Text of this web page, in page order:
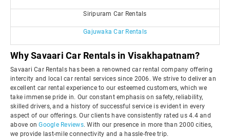
Siripuram Car Rentals
Gajuwaka Car Rentals
Why Savaari Car Rentals in Visakhapatnam?
Savaari Car Rentals has been a renowned car rental company offering
intercity and local car rental services since 2006. We strive to deliver an
excellent car rental experience to our esteemed customers, which we
take immense pride in. Our constant emphasis on safety, reliability,
skilled drivers, and a history of successful service is evident in every
aspect of our offerings. Our clients have consistently rated us 4.4 and
above onGoogle Reviews. With our presence in more than 2000 cities,
we provide last-mile connectivity and a hassle-free trip.